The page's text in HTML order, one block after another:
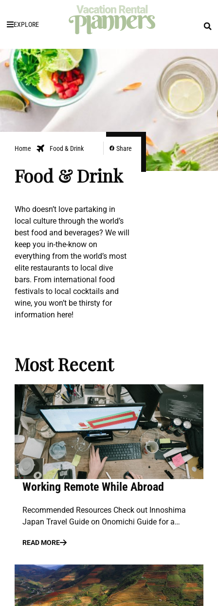
EXPLORE
Home Food & Drink Share
Food & Drink
Who doesn’t love partaking in
local culture through the world’s
best food and beverages? We will
keep you in-the-know on
everything from the world’s most
elite restaurants to local dive
bars. From international food
festivals to local cocktails and
wine, you won’t be thirsty for
information here!
Most Recent
Working Remote While Abroad
Recommended Resources Check out Innoshima
Japan Travel Guide on Onomichi Guide for a…
READ MORE